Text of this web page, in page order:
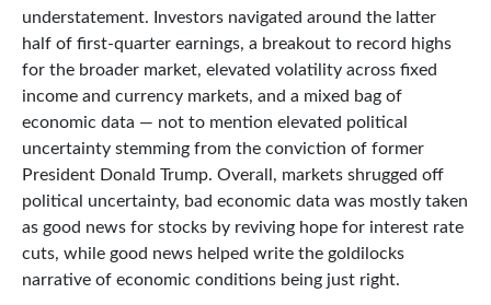
understatement. Investors navigated around the latter
half of first-quarter earnings, a breakout to record highs
for the broader market, elevated volatility across fixed
income and currency markets, and a mixed bag of
economic data — not to mention elevated political
uncertainty stemming from the conviction of former
President Donald Trump. Overall, markets shrugged off
political uncertainty, bad economic data was mostly taken
as good news for stocks by reviving hope for interest rate
cuts, while good news helped write the goldilocks
narrative of economic conditions being just right.